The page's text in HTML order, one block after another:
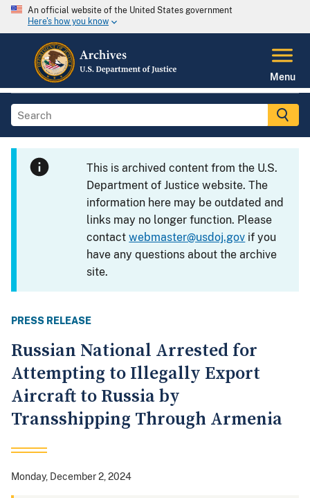
An official website of the United States government
Here's how you know
Menu
This is archived content from the U.S.
Department of Justice website. The
information here may be outdated and
links may no longer function. Please
contactwebmaster@usdoj.gov if you
have any questions about the archive
site.
PRESS RELEASE
Russian National Arrested for
Attempting to Illegally Export
Aircraft to Russia by
Transshipping Through Armenia
Monday, December 2, 2024